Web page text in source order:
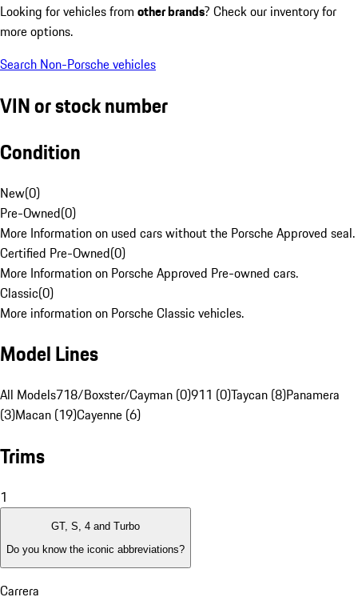
Looking for vehicles from other brands? Check our inventory for
more options.
Search Non-Porsche vehicles
VIN or stock number
Condition
New(0)
Pre-Owned(0)
More Information on used cars without the Porsche Approved seal.
Certified Pre-Owned(0)
More Information on Porsche Approved Pre-owned cars.
Classic(0)
More information on Porsche Classic vehicles.
Model Lines
All Models718/Boxster/Cayman (0)911 (0)Taycan (8)Panamera
(3)Macan (19)Cayenne (6)
Trims
1
GT, S, 4 and Turbo
Do you know the iconic abbreviations?
Carrera